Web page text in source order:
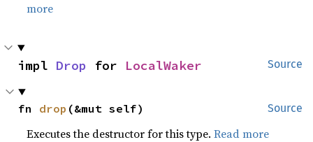
more
Source
impl Drop for LocalWaker
Source
fn drop (&mut self)
Executes the destructor for this type.Read more